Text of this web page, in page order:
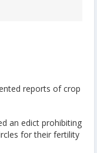
reports of crop
an edict prohibiting
for their fertility